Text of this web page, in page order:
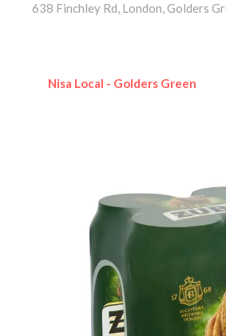
638 Finchley Rd, London, Golders
Nisa Local - Golders Green